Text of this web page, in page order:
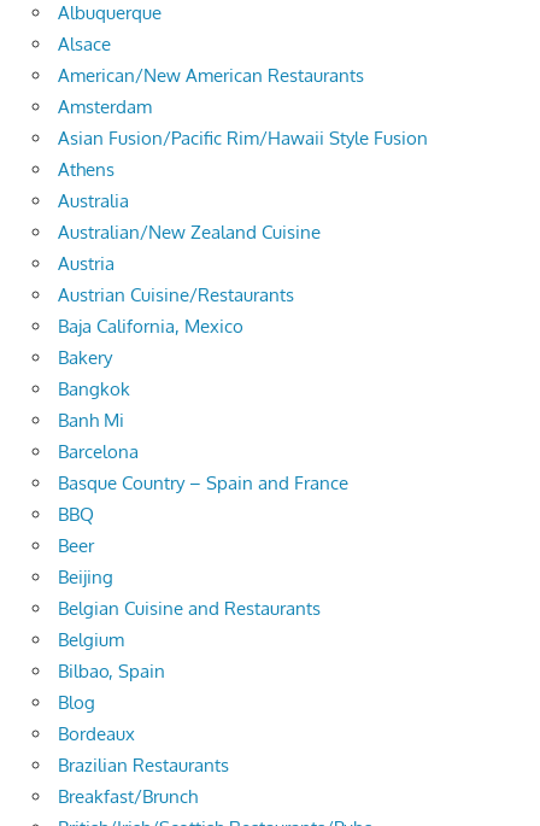
Albuquerque
Alsace
American/New American Restaurants
Amsterdam
Asian Fusion/Pacific Rim/Hawaii Style Fusion
Athens
Australia
Australian/New Zealand Cuisine
Austria
Austrian Cuisine/Restaurants
Baja California, Mexico
Bakery
Bangkok
Banh Mi
Barcelona
Basque Country – Spain and France
BBQ
Beer
Beijing
Belgian Cuisine and Restaurants
Belgium
Bilbao, Spain
Blog
Bordeaux
Brazilian Restaurants
Breakfast/Brunch